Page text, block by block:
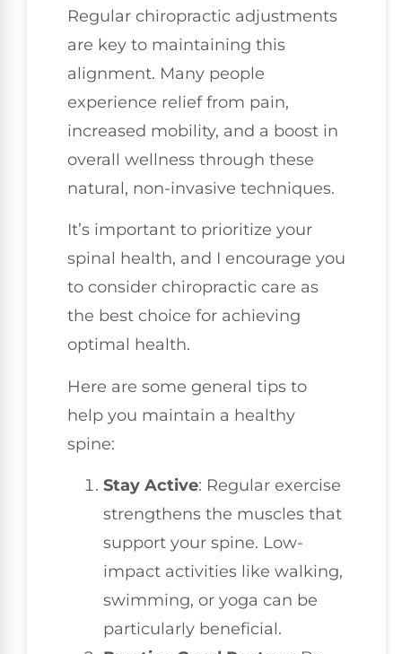
Regular chiropractic adjustments
are key to maintaining this
alignment. Many people
experience relief from pain,
increased mobility, and a boost in
overall wellness through these
natural, non-invasive techniques.
It’s important to prioritize your
spinal health, and I encourage you
to consider chiropractic care as
the best choice for achieving
optimal health.
Here are some general tips to
help you maintain a healthy
spine:
Stay Active: Regular exercise
strengthens the muscles that
support your spine. Low-
impact activities like walking,
swimming, or yoga can be
particularly beneficial.